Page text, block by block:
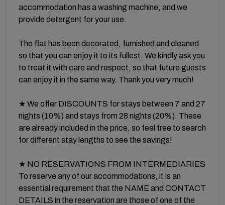
accommodation has a washing machine, and we
provide detergent for your use.
The flat has been decorated, furnished and cleaned
so that you can enjoy it to its fullest. We kindly ask you
to treat it with care and respect, so that future guests
can enjoy it in the same way. Thank you very much!
★ We offer DISCOUNTS for stays between 7 and 27
nights (10%) and stays from 28 nights (20%). These
are already included in the price, so feel free to search
for different stay lengths to see the savings!
★ NO RESERVATIONS FROM INTERMEDIARIES
To reserve any of our accommodations, it is an
essential requirement that the NAME and CONTACT
DETAILS in the reservation are those of one of the